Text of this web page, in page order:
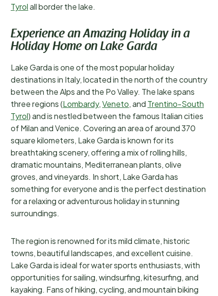
Tyrolall border the lake.
Experience an Amazing Holiday in a
Holiday Home on Lake Garda
Lake Garda is one of the most popular holiday
destinations in Italy, located in the north of the country
between the Alps and the Po Valley. The lake spans
three regions (Lombardy,Veneto, and Trentino-South
Tyrol) and is nestled between the famous Italian cities
of Milan and Venice. Covering an area of around 370
square kilometers, Lake Garda is known for its
breathtaking scenery, offering a mix of rolling hills,
dramatic mountains, Mediterranean plants, olive
groves, and vineyards. In short, Lake Garda has
something for everyone and is the perfect destination
for a relaxing or adventurous holiday in stunning
surroundings.
The region is renowned for its mild climate, historic
towns, beautiful landscapes, and excellent cuisine.
Lake Garda is ideal for water sports enthusiasts, with
opportunities for sailing, windsurfing, kitesurfing, and
kayaking. Fans of hiking, cycling, and mountain biking